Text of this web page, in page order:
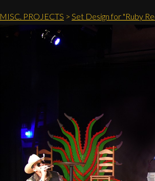
MISC. PROJECTS > Set Design for "Ruby